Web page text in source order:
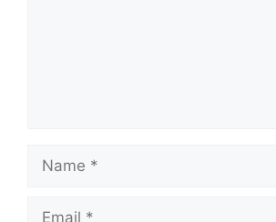
Name
Email